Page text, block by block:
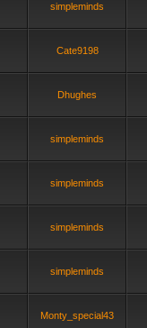
simpleminds
Cate9198
Dhughes
simpleminds
simpleminds
simpleminds
simpleminds
Monty_special43